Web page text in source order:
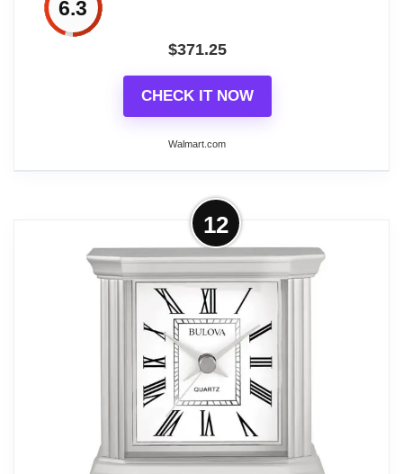
6.3
$371.25
CHECK IT NOW
Walmart.com
More on Bulova Clocks B1860
Vanderbilt Chiming Pendulum
Wooden Table Clock, Walnut
Elevate your room's appearance with the Bulova
Clocks Vanderbilt Chiming Pendulum Wooden
Table Clock. This large roman numeral tabletop
clock duels as a decoration piece and time-telling
device, complement a wide variety of decor styles.
This clock features classic roman numerals with a
gold-tone finish pendulum for a stunning style. The
harmonic 2 plus quartz-chime movement plays your
12